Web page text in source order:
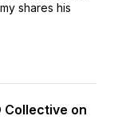
shares his
Collective on